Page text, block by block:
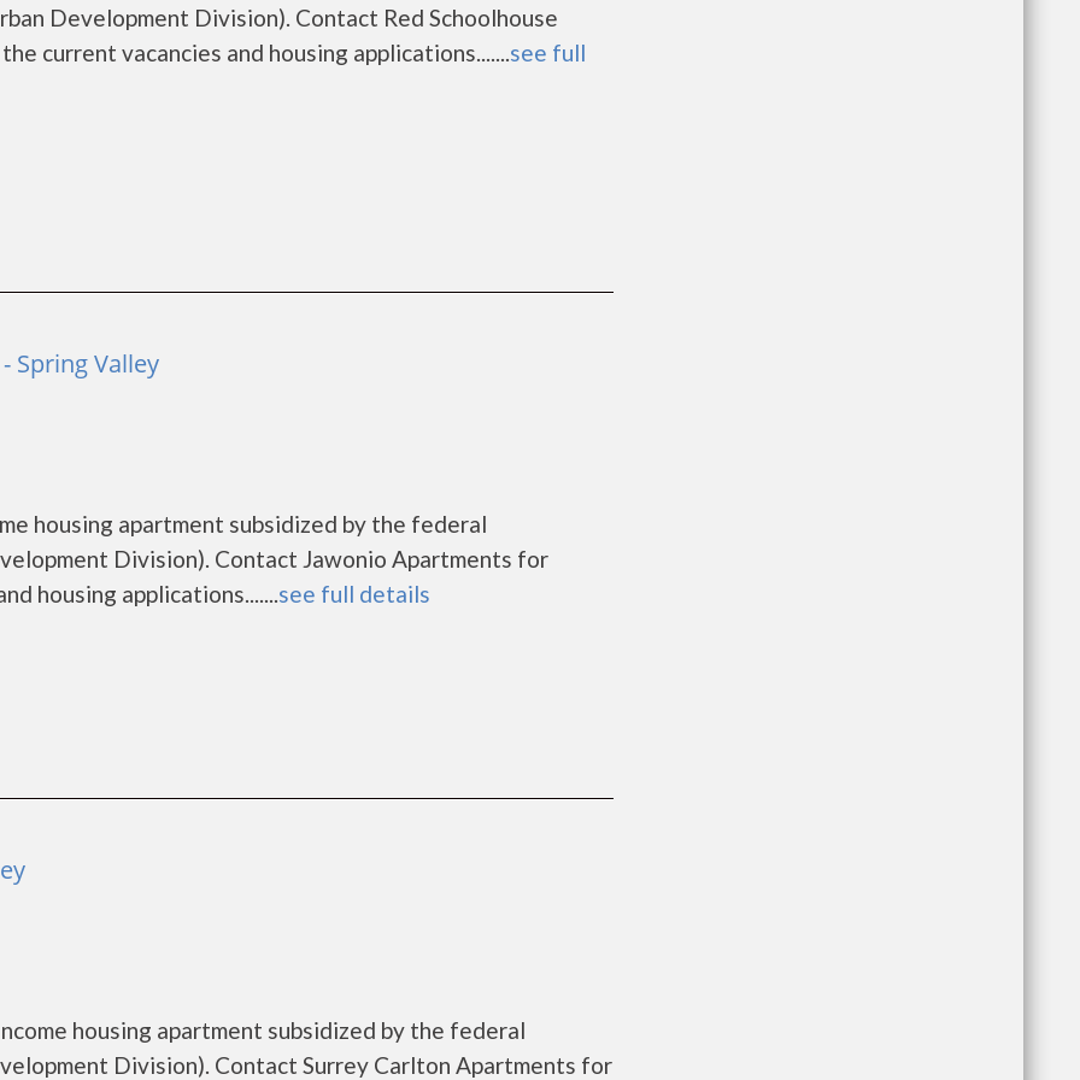
Development Division). Contact Red Schoolhouse
current vacancies and housing applications.......see full
Spring Valley
housing apartment subsidized by the federal
Division). Contact Jawonio Apartments for
housing applications.......see full details
housing apartment subsidized by the federal
Division). Contact Surrey Carlton Apartments for